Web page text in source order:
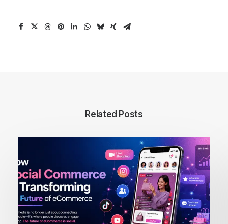
Related Posts